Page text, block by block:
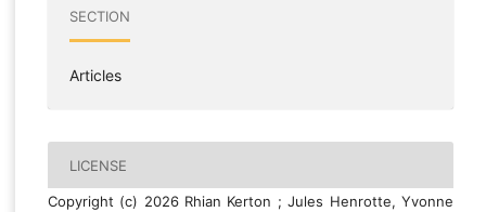
SECTION
Articles
LICENSE
Copyright (c) 2026 Rhian Kerton ; Jules Henrotte, Yvonne